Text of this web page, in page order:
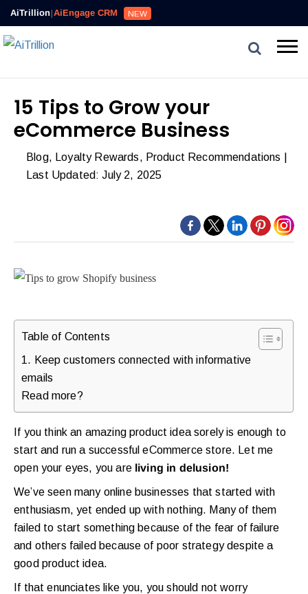
AiTrillion|AiEngage CRM NEW
15 Tips to Grow your
eCommerce Business
Blog, Loyalty Rewards, Product Recommendations
Last Updated: July 2, 2025
Table of Contents
1. Keep customers connected with informative
emails
Read more?
If you think an amazing product idea sorely is enough to
start and run a successful eCommerce store. Let me
open your eyes, you are living in delusion!
We’ve seen many online businesses that started with
enthusiasm, yet ended up with nothing. Many of them
failed to start something because of the fear of failure
and others failed because of poor strategy despite a
good product idea.
If that enunciates like you, you should not worry